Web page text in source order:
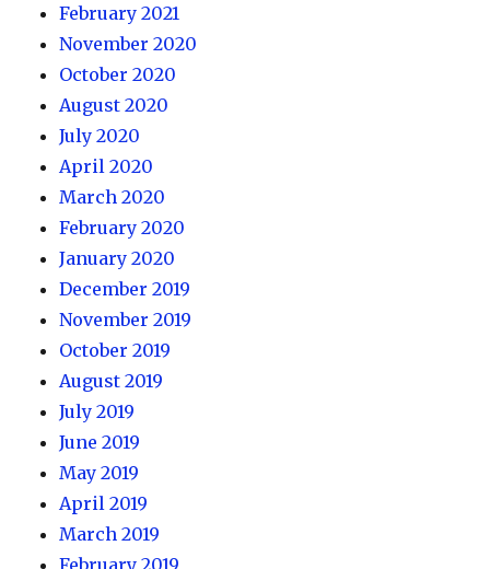
February 2021
November 2020
October 2020
August 2020
July 2020
April 2020
March 2020
February 2020
January 2020
December 2019
November 2019
October 2019
August 2019
July 2019
June 2019
May 2019
April 2019
March 2019
February 2019